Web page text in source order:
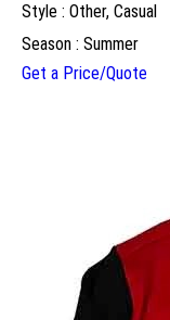
Style : Other, Casual
Season : Summer
Get a Price/Quote